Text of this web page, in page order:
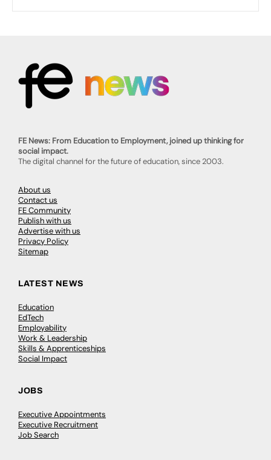
FE News: From Education to Employment, joined up thinking for
social impact.
The digital channel for the future of education, since 2003.
About us
Contact us
FE Community
Publish with us
Advertise with us
Privacy Policy
Sitemap
LATEST NEWS
Education
EdTech
Employability
Work & Leadership
Skills & Apprenticeships
Social Impact
JOBS
Executive Appointments
Executive Recruitment
Job Search